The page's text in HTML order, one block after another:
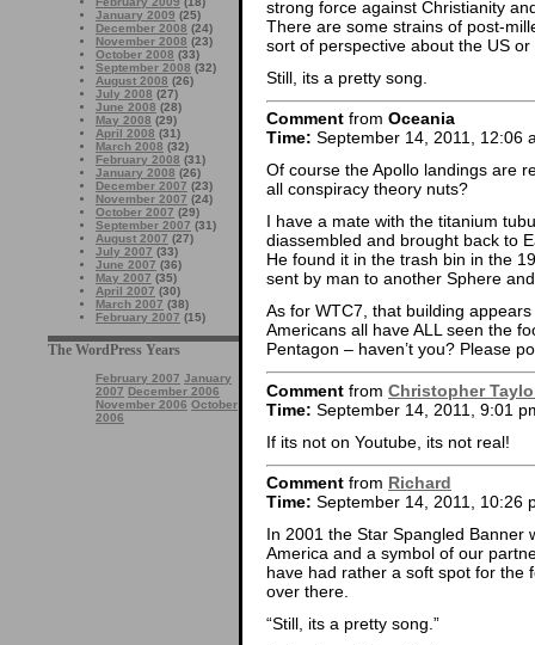
January 2009 (25)
December 2008 (24)
November 2008 (23)
October 2008 (33)
September 2008 (32)
August 2008 (26)
July 2008 (27)
June 2008 (28)
May 2008 (29)
April 2008 (31)
March 2008 (32)
February 2008 (31)
January 2008 (26)
December 2007 (23)
November 2007 (24)
October 2007 (29)
September 2007 (31)
August 2007 (27)
July 2007 (33)
June 2007 (36)
May 2007 (35)
April 2007 (30)
March 2007 (38)
February 2007 (15)
The WordPress Years
February 2007 January
2007 December 2006
November 2006 October
2006
strong force against Christianity
There are some strains of post-
sort of perspective about the US
Still, its a pretty song.
Comment from Oceania
Time: September 14, 2011, 12:06
Of course the Apollo landings are
all conspiracy theory nuts?
I have a mate with the titanium
diassembled and brought back to
He found it in the trash bin in the
sent by man to another Sphere
As for WTC7, that building
Americans all have ALL seen the
Pentagon – haven’t you? Please
Comment from Christopher
Time: September 14, 2011, 9:01
If its not on Youtube, its not real!
Comment from Richard
Time: September 14, 2011, 10:26
In 2001 the Star Spangled Banner
America and a symbol of our
have had rather a soft spot for the
over there.
“Still, its a pretty song.”